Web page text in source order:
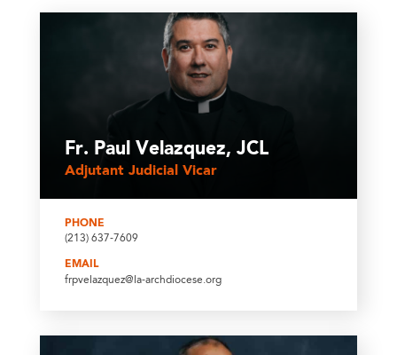
Fr. Paul Velazquez, JCL
Adjutant Judicial Vicar
PHONE
(213) 637-7609
EMAIL
frpvelazquez@la-archdiocese.org